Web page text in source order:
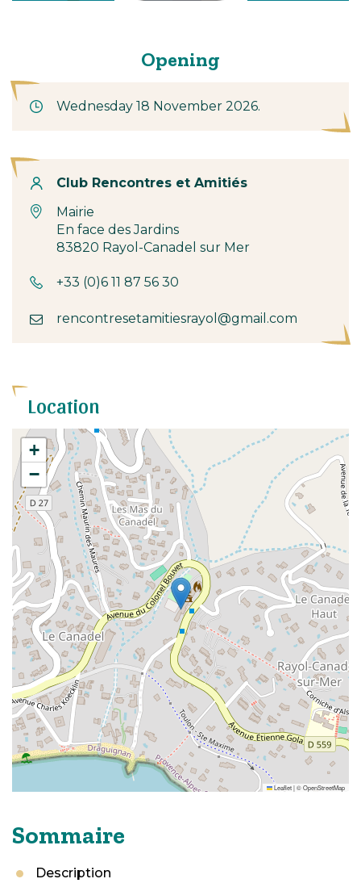
Sommaire
Description
Opening
Wednesday 18 November 2026.
Contact
Club Rencontres et Amitiés
Mairie
En face des Jardins
83820 Rayol-Canadel sur Mer
+33 (0)6 11 87 56 30
rencontresetamitiesrayol@gmail.com
Location
+
−
Leaflet|©OpenStreetMap